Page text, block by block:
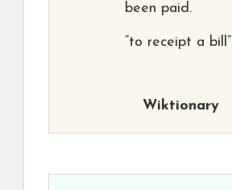
been paid.
“to receipt a bill”
Wiktionary